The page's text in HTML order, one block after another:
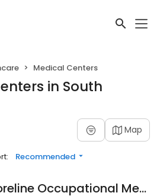
Medical Centers
in South
Map
Recommended
Shoreline Occupational Medicine